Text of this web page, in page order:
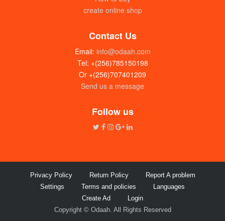
Green Apple perfume (1L)
create online shop
Contact Us
Email: info@odaah.com
Tel: +(256)785150198
Or +(256)707401209
Send us a message
Follow us
Privacy Policy Return Policy
Report A problem
Settings
Terms and policies
Languages
Create Ad
Login
Copyright © Odaah. All Rights Reserved